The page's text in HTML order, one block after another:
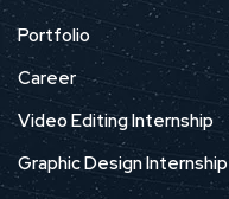
Portfolio
Career
Video Editing Internship
Graphic Design Internship